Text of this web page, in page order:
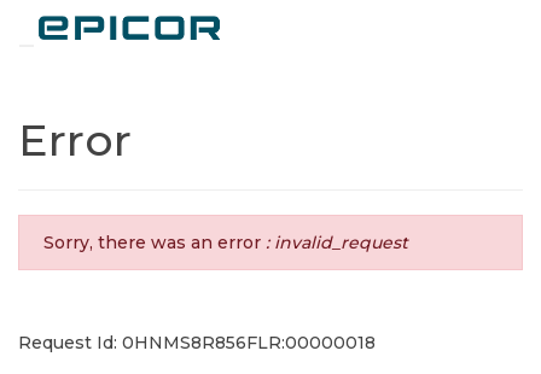
Error
Sorry, there was an error : invalid_request
Request Id: 0HNMS8R856FLR:00000018